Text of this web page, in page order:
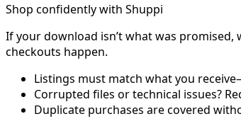
Shop confidently with Shuppi
If your download isn’t what was promised,
checkouts happen.
Listings must match what you
Corrupted files or technical issues?
Duplicate purchases are covered